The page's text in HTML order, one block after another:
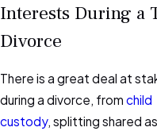
Interests During a
Divorce
There is a great deal at
during a divorce, from child
custody, splitting shared